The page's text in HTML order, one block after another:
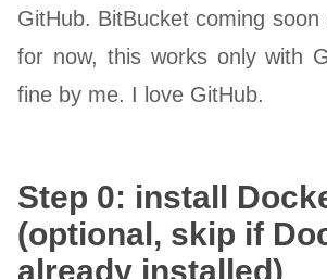
GitHub. BitBucket coming soon
for now, this works only with
fine by me. I love GitHub.
Step 0: install
(optional, skip if
already installed)